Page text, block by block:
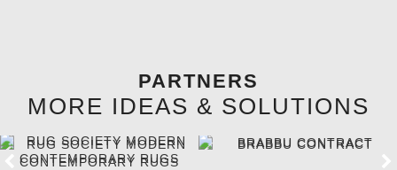
PARTNERS
MORE IDEAS & SOLUTIONS